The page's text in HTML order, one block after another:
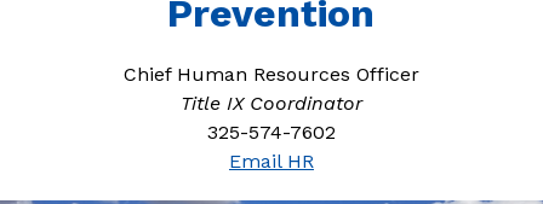
Prevention
Chief Human Resources Officer
Title IX Coordinator
325-574-7602
Email HR